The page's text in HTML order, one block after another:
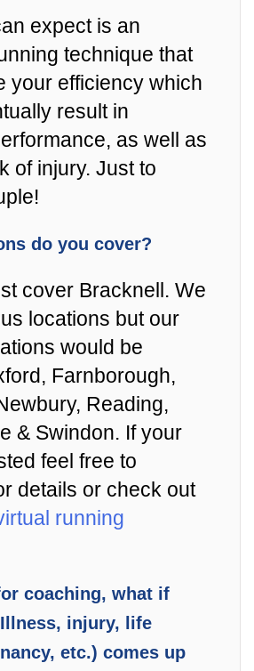
expect is an
technique that
your efficiency which
result in
as well as
of injury. Just to
do you cover?
cover Bracknell. We
locations but our
would be
Farnborough,
Reading,
& Swindon. If your
feel free to
details or check out
running
coaching, what if
injury, life
etc.) comes up